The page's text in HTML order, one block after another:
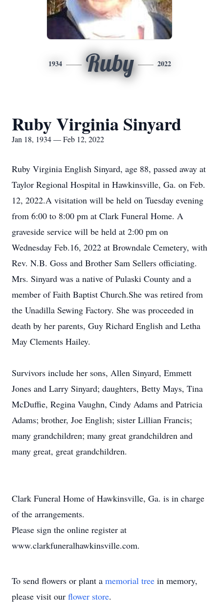
1934 Ruby 2022
Ruby Virginia Sinyard
Jan 18, 1934 — Feb 12, 2022
Ruby Virginia English Sinyard, age 88, passed away at
Taylor Regional Hospital in Hawkinsville, Ga. on Feb.
12, 2022.A visitation will be held on Tuesday evening
from 6:00 to 8:00 pm at Clark Funeral Home. A
graveside service will be held at 2:00 pm on
Wednesday Feb.16, 2022 at Browndale Cemetery, with
Rev. N.B. Goss and Brother Sam Sellers officiating.
Mrs. Sinyard was a native of Pulaski County and a
member of Faith Baptist Church.She was retired from
the Unadilla Sewing Factory. She was proceeded in
death by her parents, Guy Richard English and Letha
May Clements Hailey.
Survivors include her sons, Allen Sinyard, Emmett
Jones and Larry Sinyard; daughters, Betty Mays, Tina
McDuffie, Regina Vaughn, Cindy Adams and Patricia
Adams; brother, Joe English; sister Lillian Francis;
many grandchildren; many great grandchildren and
many great, great grandchildren.
Clark Funeral Home of Hawkinsville, Ga. is in charge
of the arrangements.
Please sign the online register at
www.clarkfuneralhawkinsville.com.
To send flowers or plant a memorial tree in memory,
please visit our flower store.